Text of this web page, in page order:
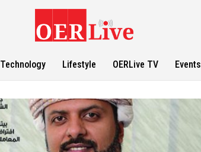
Technology Lifestyle OERLive TV Events